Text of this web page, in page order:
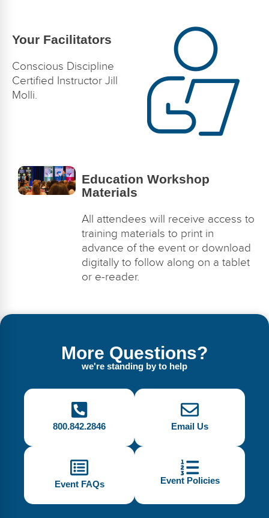
Your Facilitators
Conscious Discipline
Certified Instructor Jill
Molli.
Education Workshop
Materials
All attendees will receive access to
training materials to print in
advance of the event or download
digitally to follow along on a tablet
or e-reader.
More Questions?
we're standing by to help
800.842.2846 Email Us
Event FAQs Event Policies